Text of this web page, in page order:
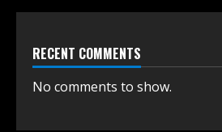
RECENT COMMENTS
No comments to show.